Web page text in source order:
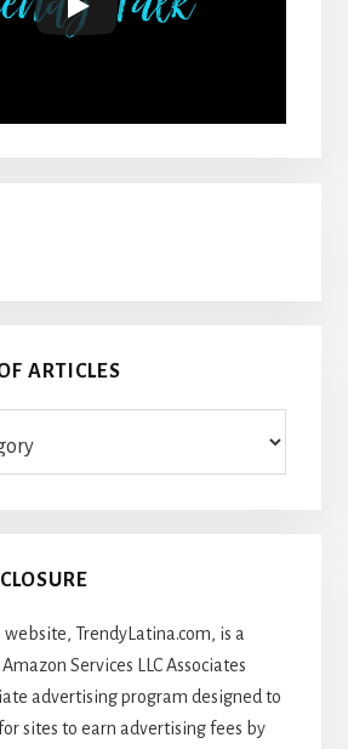
ARTICLES
TrendyLatina.com, is a
Services LLC Associates
advertising program designed to
sites to earn advertising fees by